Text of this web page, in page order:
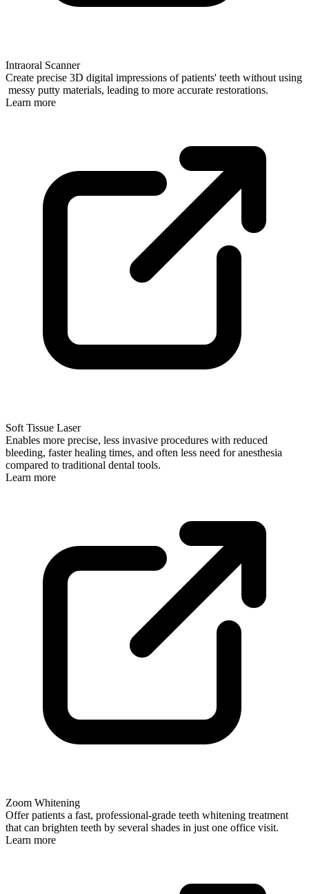
Intraoral Scanner
Create precise 3D digital impressions of patients' teeth without using
messy putty materials, leading to more accurate restorations.
Learn more
Soft Tissue Laser
Enables more precise, less invasive procedures with reduced
bleeding, faster healing times, and often less need for anesthesia
compared to traditional dental tools.
Learn more
Zoom Whitening
Offer patients a fast, professional-grade teeth whitening treatment
that can brighten teeth by several shades in just one office visit.
Learn more